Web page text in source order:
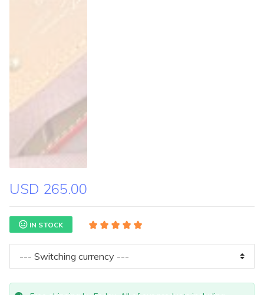
USD 265.00
IN STOCK